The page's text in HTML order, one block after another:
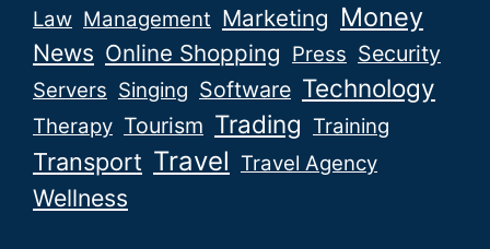
Law Management Marketing Money
News Online Shopping Press Security
Servers Singing Software Technology
Therapy Tourism Trading Training
Transport Travel Travel Agency
Wellness